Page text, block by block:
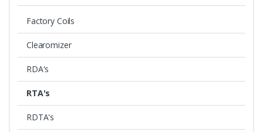
Factory Coils
Clearomizer
RDA's
RTA's
RDTA's